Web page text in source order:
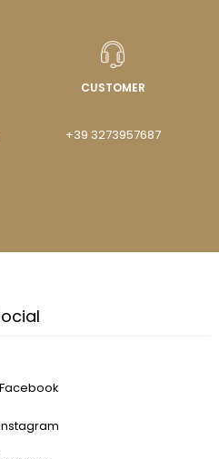
CUSTOMER
+39 3273957687
Facebook